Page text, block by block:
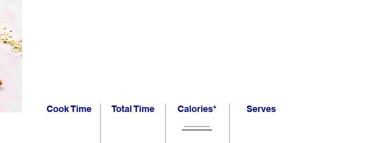
Cook Time Total Time Calories* Serves